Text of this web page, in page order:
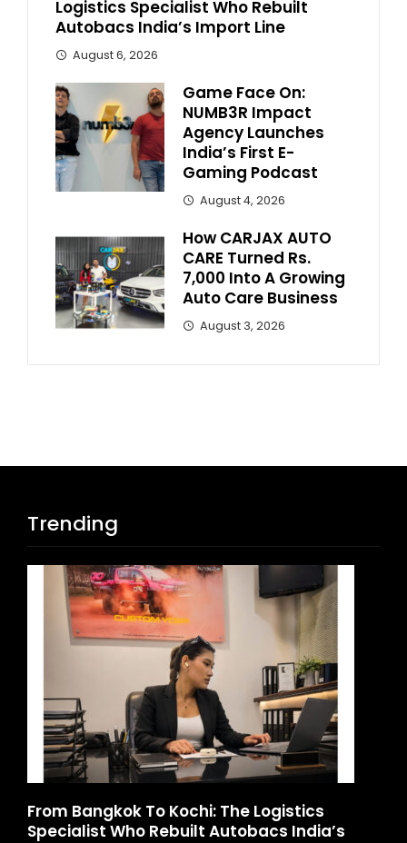
Logistics Specialist Who Rebuilt
Autobacs India’s Import Line
August 6, 2026
Game Face On:
NUMB3R Impact
Agency Launches
India’s First E-
Gaming Podcast
August 4, 2026
How CARJAX AUTO
CARE Turned Rs.
7,000 Into A Growing
Auto Care Business
August 3, 2026
Trending
To Kochi: The Logistics
Who Rebuilt Autobacs India’s
Game Face
Launches